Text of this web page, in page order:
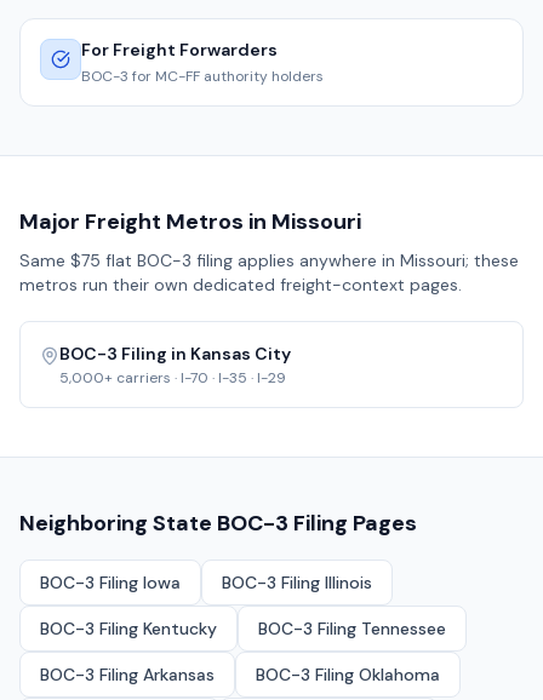
For Freight Forwarders
BOC-3 for MC-FF authority holders
Major Freight Metros in Missouri
Same $75 flat BOC-3 filing applies anywhere in Missouri; these
metros run their own dedicated freight-context pages.
BOC-3 Filing in Kansas City
5,000+ carriers · I-70 · I-35 · I-29
Neighboring State BOC-3 Filing Pages
BOC-3 Filing Iowa BOC-3 Filing Illinois
BOC-3 Filing Kentucky BOC-3 Filing Tennessee
BOC-3 Filing Arkansas BOC-3 Filing Oklahoma